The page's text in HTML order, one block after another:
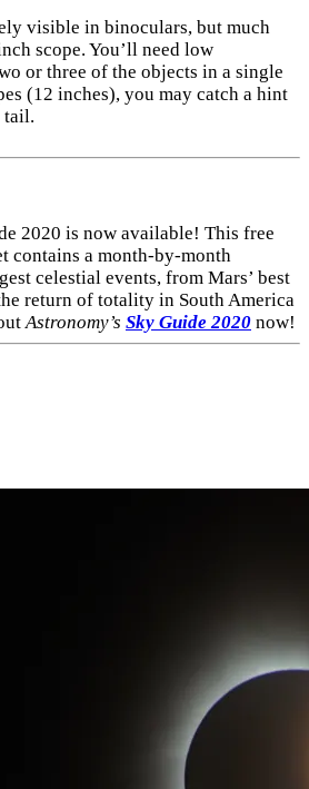
visible in binoculars, but much
scope. You’ll need low
or three of the objects in a single
(12 inches), you may catch a hint
tail.
2020 is now available! This free
contains a month-by-month
celestial events, from Mars’ best
return of totality in South America
Astronomy’s Sky Guide 2020 now!